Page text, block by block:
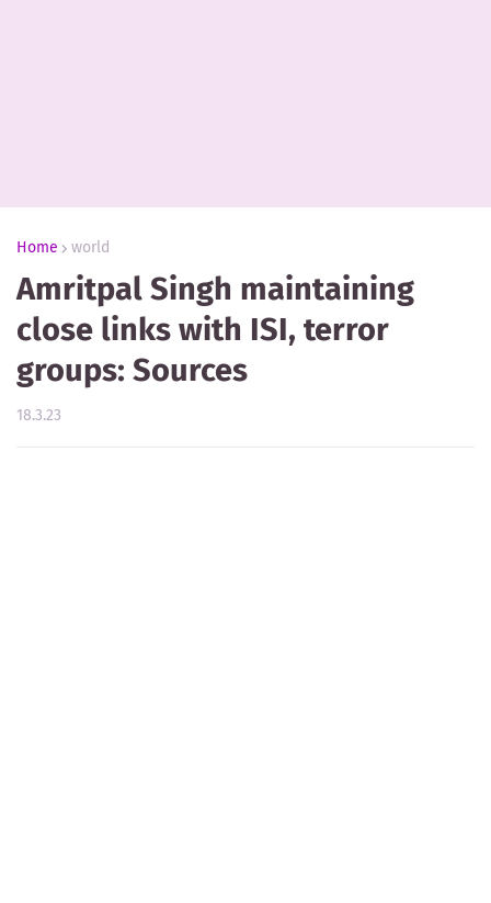
Home world
Amritpal Singh maintaining
close links with ISI, terror
groups: Sources
18.3.23